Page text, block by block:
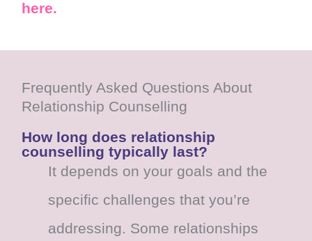
here.
Frequently Asked Questions About
Relationship Counselling
How long does relationship
counselling typically last?
It depends on your goals and the
specific challenges that you’re
addressing. Some relationships